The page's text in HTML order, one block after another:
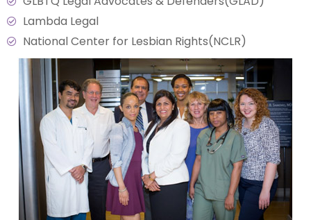
Lambda Legal
National Center for Lesbian Rights(NCLR)